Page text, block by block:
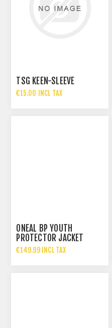
TSG KEEN-SLEEVE
€15.00 INCL TAX
ONEAL BP YOUTH
PROTECTOR JACKET
€149.99 INCL TAX